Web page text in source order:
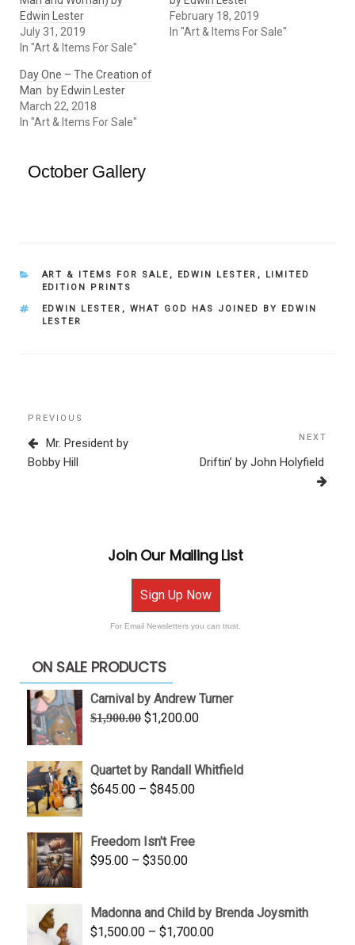
Edwin Lester
July 31, 2019
In "Art & Items For Sale"
February 18, 2019
In "Art & Items For Sale"
Day One – The Creation of
Man by Edwin Lester
March 22, 2018
In "Art & Items For Sale"
October Gallery
CATEGORIES
ART & ITEMS FOR SALE , EDWIN LESTER ,
LIMITED
EDITION PRINTS
TAGS
EDWIN LESTER , WHAT GOD HAS JOINED BY EDWIN
LESTER
Post
navigation
Previous
Post
PREVIOUS
Mr. President by
Bobby Hill
NEXT
Driftin’ by John Holyfield
Join Our Mailing List
Sign Up Now
For Email Newsletters you can trust.
ON SALE PRODUCTS
Carnival by Andrew Turner
$1,900.00 Original
$1,900.00.
$1,200.00Current
$1,200.00.
Quartet by Randall Whitfield
$645.00 – $845.00Price
through
Freedom Isn't Free
$95.00 – $350.00Price
through
$350.00
Madonna and Child by Brenda Joysmith
$1,500.00 – $1,700.00Price